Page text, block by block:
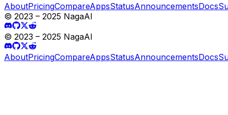
AboutPricingCompareAppsStatusAnnouncementsDocs
© 2023 – 2025 NagaAI
© 2023 – 2025 NagaAI
AboutPricingCompareAppsStatusAnnouncementsDocs